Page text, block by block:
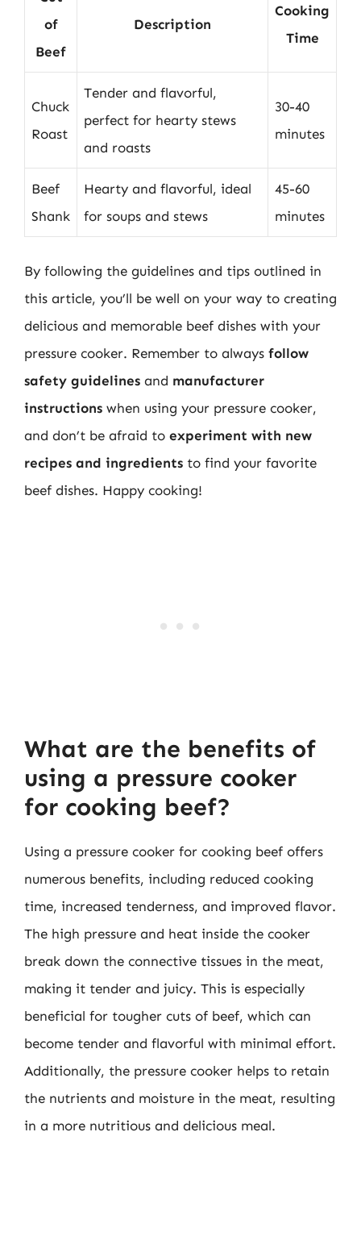
of
Beef
Description
Cooking
Time
Chuck
Roast
Tender and flavorful,
perfect for hearty stews
and roasts
30-40
minutes
Beef
Shank
Hearty and flavorful, ideal
for soups and stews
45-60
minutes
By following the guidelines and tips outlined in
this article, you’ll be well on your way to creating
delicious and memorable beef dishes with your
pressure cooker. Remember to always follow
safety guidelines and manufacturer
instructions when using your pressure cooker,
and don’t be afraid to experiment with new
recipes and ingredients to find your favorite
beef dishes. Happy cooking!
What are the benefits of
using a pressure cooker
for cooking beef?
Using a pressure cooker for cooking beef offers
numerous benefits, including reduced cooking
time, increased tenderness, and improved flavor.
The high pressure and heat inside the cooker
break down the connective tissues in the meat,
making it tender and juicy. This is especially
beneficial for tougher cuts of beef, which can
become tender and flavorful with minimal effort.
Additionally, the pressure cooker helps to retain
the nutrients and moisture in the meat, resulting
in a more nutritious and delicious meal.